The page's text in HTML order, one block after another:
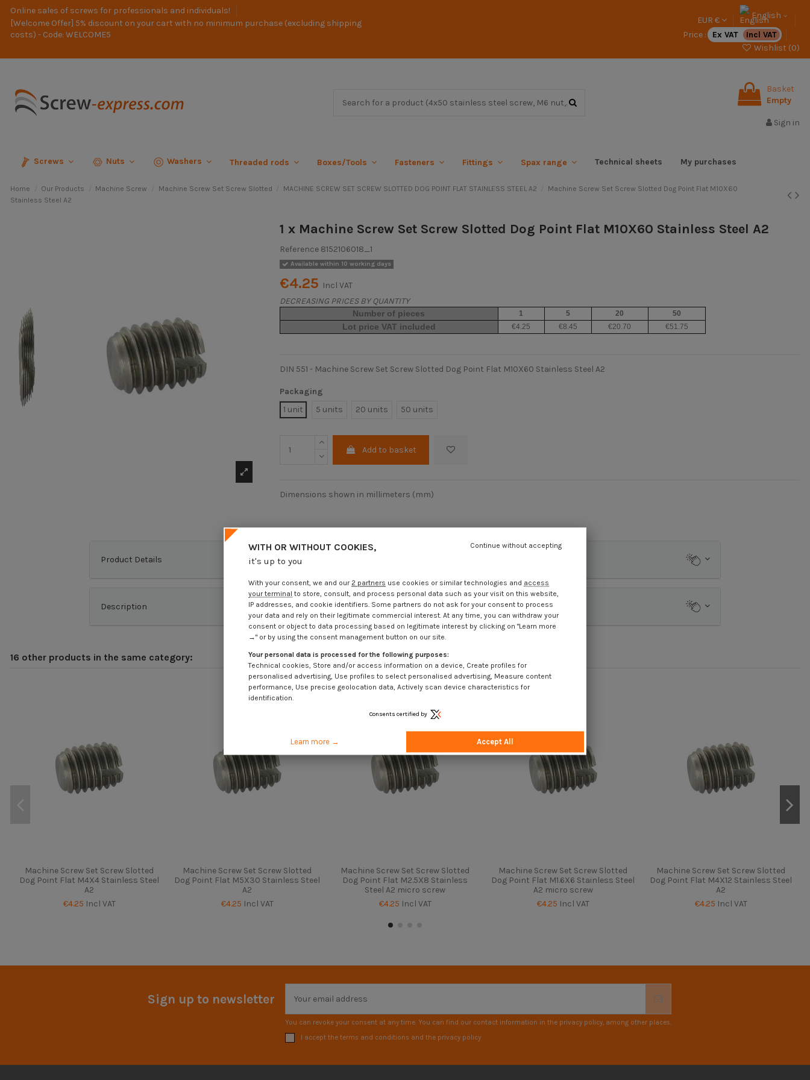
Online sales of screws for professionals and individuals!
[Welcome Offer] 5% discount on your cart with no minimum purchase (excluding shipping
costs) - Code: WELCOME5
EUR €
English
Price :
Ex VAT
Incl VAT
Wishlist (0)
Basket
Empty
Sign in
Screws Nuts Washers Threaded rods Boxes/Tools Fasteners Fittings Spax range Technical sheets My purchases
Home Our Products Machine Screw Machine Screw Set Screw Slotted MACHINE SCREW SET SCREW SLOTTED DOG POINT FLAT STAINLESS STEEL A2
Machine Screw Set Screw Slotted Dog Point Flat M10X60
Stainless Steel A2
1 x Machine Screw Set Screw Slotted Dog Point Flat M10X60 Stainless Steel A2
Reference 8152106018_1
Available within 10 working days
€4.25 Incl VAT
DECREASING PRICES BY QUANTITY
Number of pieces 1 5 20 50
Lot price VAT included €4.25 €8.45 €20.70 €51.75
DIN 551 - Machine Screw Set Screw Slotted Dog Point Flat M10X60 Stainless Steel A2
Packaging
1 unit
5 units 20 units 50 units
Add to basket
Dimensions shown in millimeters (mm)
Product Details
Description
16 other products in the same category:
Machine Screw Set Screw Slotted
Dog Point Flat M4X4 Stainless Steel
A2
€4.25 Incl VAT
Machine Screw Set Screw Slotted
Dog Point Flat M5X30 Stainless Steel
A2
€4.25 Incl VAT
Machine Screw Set Screw Slotted
Dog Point Flat M2.5X8 Stainless
Steel A2 micro screw
€4.25 Incl VAT
Machine Screw Set Screw Slotted
Dog Point Flat M1.6X6 Stainless Steel
A2 micro screw
€4.25 Incl VAT
Machine Screw Set Screw Slotted
Dog Point Flat M4X12 Stainless Steel
A2
€4.25 Incl VAT
Sign up to newsletter
You can revoke your consent at any time. You can find our contact information in the privacy policy, among other places.
I accept the terms and conditions and the privacy policy
WITH OR WITHOUT COOKIES,
it's up to you
Continue without accepting
With your consent, we and our 2 partners use cookies or similar technologies and access
your terminal to store, consult, and process personal data such as your visit on this website,
IP addresses, and cookie identifiers. Some partners do not ask for your consent to process
your data and rely on their legitimate commercial interest. At any time, you can withdraw your
consent or object to data processing based on legitimate interest by clicking on "Learn more
→" or by using the consent management button on our site.
Your personal data is processed for the following purposes:
Technical cookies, Store and/or access information on a device, Create profiles for
personalised advertising, Use profiles to select personalised advertising, Measure content
performance, Use precise geolocation data, Actively scan device characteristics for
identification.
Consents certified by
Learn more → Accept All